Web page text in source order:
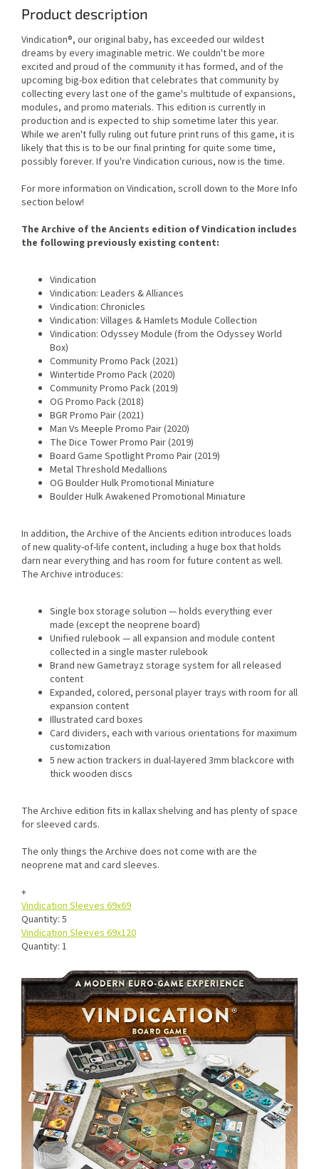
Product description
Vindication®, our original baby, has exceeded our wildest
dreams by every imaginable metric. We couldn't be more
excited and proud of the community it has formed, and of the
upcoming big-box edition that celebrates that community by
collecting every last one of the game's multitude of expansions,
modules, and promo materials. This edition is currently in
production and is expected to ship sometime later this year.
While we aren't fully ruling out future print runs of this game, it is
likely that this is to be our final printing for quite some time,
possibly forever. If you're Vindication curious, now is the time.
For more information on Vindication, scroll down to the More Info
section below!
The Archive of the Ancients edition of Vindication includes
the following previously existing content:
Vindication
Vindication: Leaders & Alliances
Vindication: Chronicles
Vindication: Villages & Hamlets Module Collection
Vindication: Odyssey Module (from the Odyssey World
Box)
Community Promo Pack (2021)
Wintertide Promo Pack (2020)
Community Promo Pack (2019)
OG Promo Pack (2018)
BGR Promo Pair (2021)
Man Vs Meeple Promo Pair (2020)
The Dice Tower Promo Pair (2019)
Board Game Spotlight Promo Pair (2019)
Metal Threshold Medallions
OG Boulder Hulk Promotional Miniature
Boulder Hulk Awakened Promotional Miniature
In addition, the Archive of the Ancients edition introduces loads
of new quality-of-life content, including a huge box that holds
darn near everything and has room for future content as well.
The Archive introduces:
Single box storage solution — holds everything ever
made (except the neoprene board)
Unified rulebook — all expansion and module content
collected in a single master rulebook
Brand new Gametrayz storage system for all released
content
Expanded, colored, personal player trays with room for all
expansion content
Illustrated card boxes
Card dividers, each with various orientations for maximum
customization
5 new action trackers in dual-layered 3mm blackcore with
thick wooden discs
The Archive edition fits in kallax shelving and has plenty of space
for sleeved cards.
The only things the Archive does not come with are the
neoprene mat and card sleeves.
+
Vindication Sleeves 69x69
Quantity: 5
Vindication Sleeves 69x120
Quantity: 1